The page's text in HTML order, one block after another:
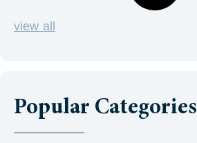
view all
Popular Categories